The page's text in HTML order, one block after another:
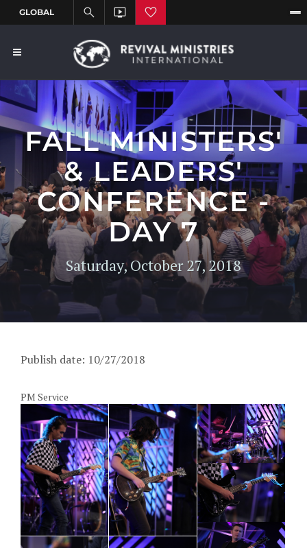
FALL MINISTERS'
& LEADERS'
CONFERENCE -
DAY 7
Saturday, October 27, 2018
Publish date: 10/27/2018
PM Service